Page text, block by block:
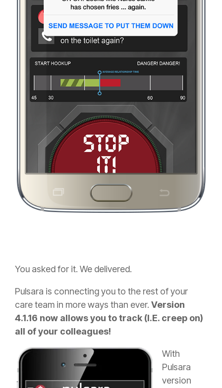
You asked for it. We delivered.
Pulsara is connecting you to the rest of your
care team in more ways than ever. Version
4.1.16 now allows you to track (I.E. creep on)
all of your colleagues!
With
Pulsara
version